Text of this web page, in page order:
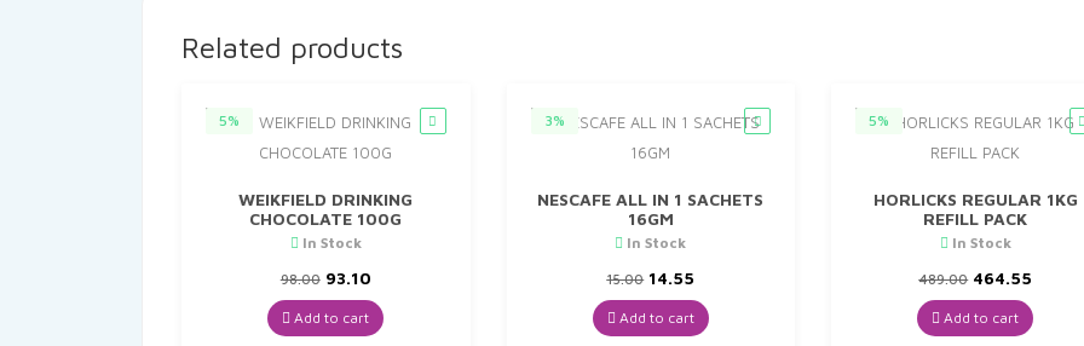
Related products
5%
WEIKFIELD DRINKING
CHOCOLATE 100G
In Stock
98.00 Original
price
was:
₹98.00.
93.10Current
price
is:
₹93.10.
Add to cart
3%
NESCAFE ALL IN 1 SACHETS
16GM
In Stock
15.00 Original
price
was:
₹15.00.
14.55
price
is:
₹14.55.
Add to cart
5%
HORLICKS REGULAR 1KG
REFILL PACK
In Stock
489.00 Original
price
was:
₹489.00.
464.55
is:
Add to cart